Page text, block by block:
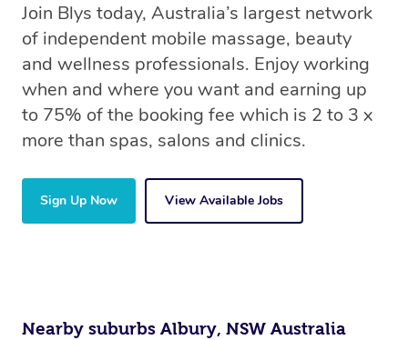
Join Blys today, Australia’s largest network
of independent mobile massage, beauty
and wellness professionals. Enjoy working
when and where you want and earning up
to 75% of the booking fee which is 2 to 3 x
more than spas, salons and clinics.
Sign Up Now View Available Jobs
Nearby suburbs Albury, NSW Australia